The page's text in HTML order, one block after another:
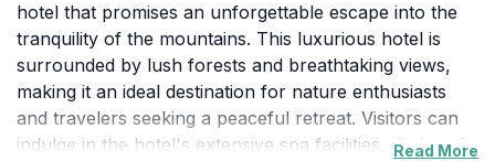
hotel that promises an unforgettable escape into the
tranquility of the mountains. This luxurious hotel is
surrounded by lush forests and breathtaking views,
making it an ideal destination for nature enthusiasts
and travelers seeking a peaceful retreat. Visitors can
indulge in the hotel's extensive spa facilities, designed
Read More